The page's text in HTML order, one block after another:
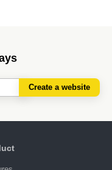
Create a website